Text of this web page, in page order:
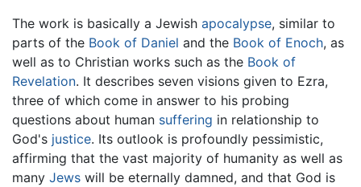
The work is basically a Jewish apocalypse, similar to
parts of the Book of Daniel and the Book of Enoch, as
well as to Christian works such as the Book of
Revelation. It describes seven visions given to Ezra,
three of which come in answer to his probing
questions about human suffering in relationship to
God's justice. Its outlook is profoundly pessimistic,
affirming that the vast majority of humanity as well as
many Jews will be eternally damned, and that God is